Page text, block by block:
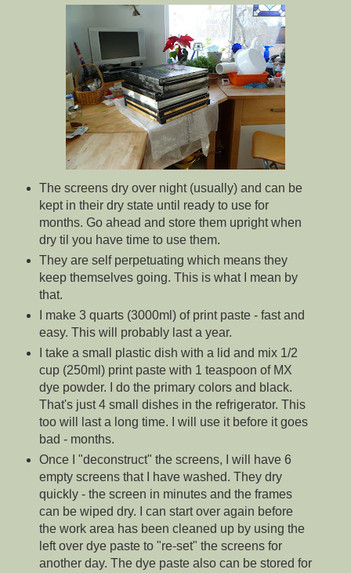
The screens dry over night (usually) and can be
kept in their dry state until ready to use for
months. Go ahead and store them upright when
dry til you have time to use them.
They are self perpetuating which means they
keep themselves going. This is what I mean by
that.
I make 3 quarts (3000ml) of print paste - fast and
easy. This will probably last a year.
I take a small plastic dish with a lid and mix 1/2
cup (250ml) print paste with 1 teaspoon of MX
dye powder. I do the primary colors and black.
That's just 4 small dishes in the refrigerator. This
too will last a long time. I will use it before it goes
bad - months.
Once I "deconstruct" the screens, I will have 6
empty screens that I have washed. They dry
quickly - the screen in minutes and the frames
can be wiped dry. I can start over again before
the work area has been cleaned up by using the
left over dye paste to "re-set" the screens for
another day. The dye paste also can be stored for